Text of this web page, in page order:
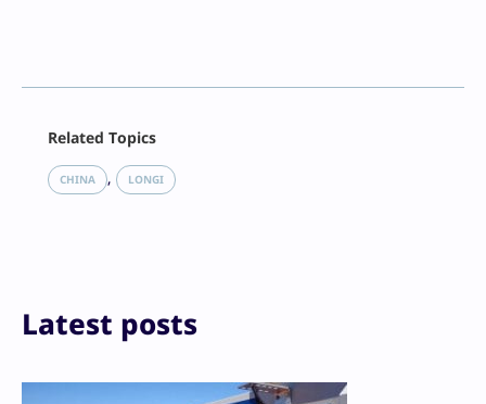
LinkedIn
Reddit
Related Topics
CHINA , LONGI
Latest posts